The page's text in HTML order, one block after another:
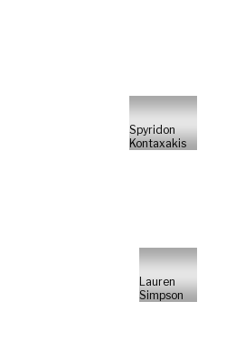
Spyridon
Kontaxakis
Lauren
Simpson